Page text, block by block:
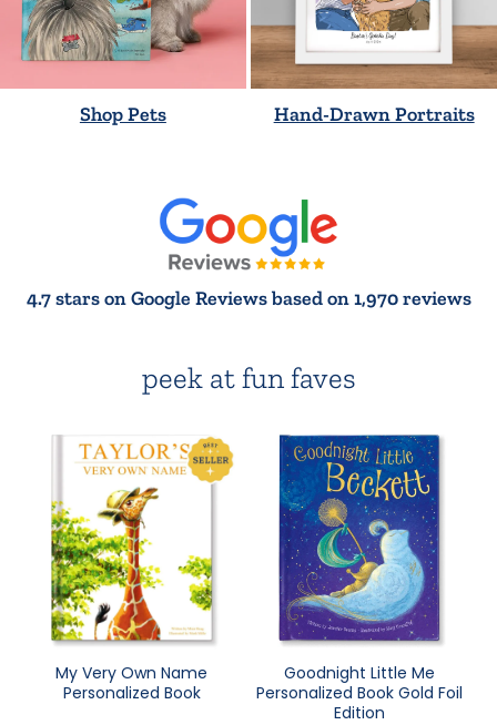
Shop Pets Hand-Drawn Portraits
4.7 stars on Google Reviews based on 1,970 reviews
peek at fun faves
My Very Own Name
Personalized Book
Goodnight Little Me
Personalized Book Gold Foil
Edition